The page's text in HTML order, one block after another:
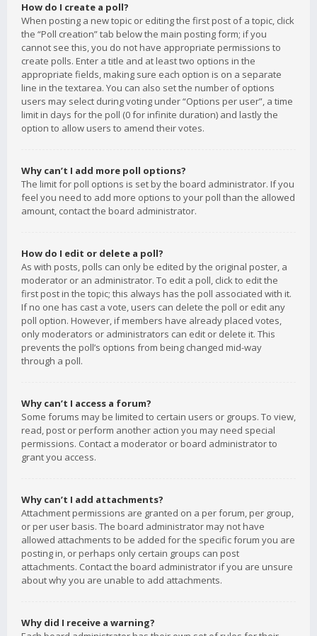
How do I create a poll?
When posting a new topic or editing the first post of a topic, click
the “Poll creation” tab below the main posting form; if you
cannot see this, you do not have appropriate permissions to
create polls. Enter a title and at least two options in the
appropriate fields, making sure each option is on a separate
line in the textarea. You can also set the number of options
users may select during voting under “Options per user”, a time
limit in days for the poll (0 for infinite duration) and lastly the
option to allow users to amend their votes.
Why can’t I add more poll options?
The limit for poll options is set by the board administrator. If you
feel you need to add more options to your poll than the allowed
amount, contact the board administrator.
How do I edit or delete a poll?
As with posts, polls can only be edited by the original poster, a
moderator or an administrator. To edit a poll, click to edit the
first post in the topic; this always has the poll associated with it.
If no one has cast a vote, users can delete the poll or edit any
poll option. However, if members have already placed votes,
only moderators or administrators can edit or delete it. This
prevents the poll’s options from being changed mid-way
through a poll.
Why can’t I access a forum?
Some forums may be limited to certain users or groups. To view,
read, post or perform another action you may need special
permissions. Contact a moderator or board administrator to
grant you access.
Why can’t I add attachments?
Attachment permissions are granted on a per forum, per group,
or per user basis. The board administrator may not have
allowed attachments to be added for the specific forum you are
posting in, or perhaps only certain groups can post
attachments. Contact the board administrator if you are unsure
about why you are unable to add attachments.
Why did I receive a warning?